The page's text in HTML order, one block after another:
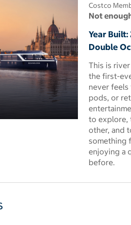
Costco
Not
Year Built:
Double
This is
the first-
never feels
pods, or
to explore,
other, and
something
enjoying a
before.